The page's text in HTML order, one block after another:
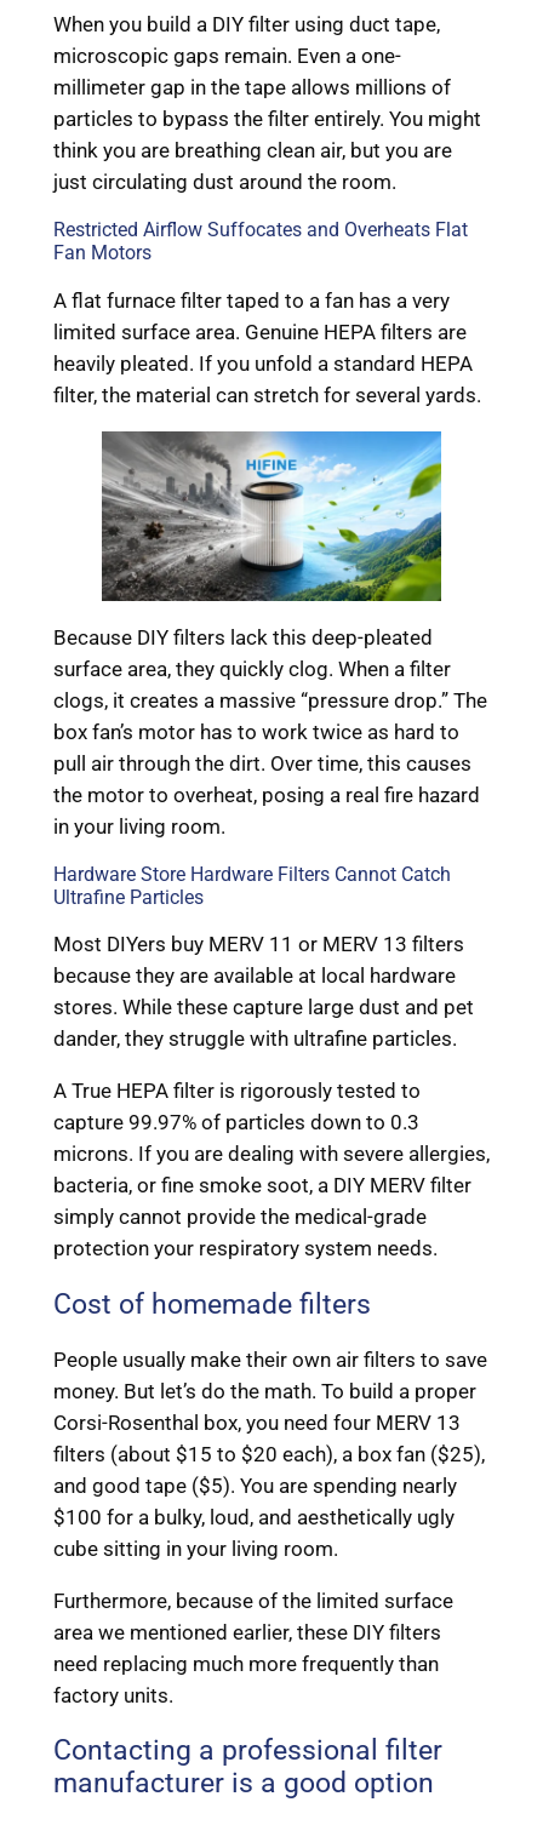
When you build a DIY filter using duct tape,
microscopic gaps remain. Even a one-
millimeter gap in the tape allows millions of
particles to bypass the filter entirely. You might
think you are breathing clean air, but you are
just circulating dust around the room.
Restricted Airflow Suffocates and Overheats Flat
Fan Motors
A flat furnace filter taped to a fan has a very
limited surface area. Genuine HEPA filters are
heavily pleated. If you unfold a standard HEPA
filter, the material can stretch for several yards.
Because DIY filters lack this deep-pleated
surface area, they quickly clog. When a filter
clogs, it creates a massive “pressure drop.” The
box fan’s motor has to work twice as hard to
pull air through the dirt. Over time, this causes
the motor to overheat, posing a real fire hazard
in your living room.
Hardware Store Hardware Filters Cannot Catch
Ultrafine Particles
Most DIYers buy MERV 11 or MERV 13 filters
because they are available at local hardware
stores. While these capture large dust and pet
dander, they struggle with ultrafine particles.
A True HEPA filter is rigorously tested to
capture 99.97% of particles down to 0.3
microns. If you are dealing with severe allergies,
bacteria, or fine smoke soot, a DIY MERV filter
simply cannot provide the medical-grade
protection your respiratory system needs.
Cost of homemade filters
People usually make their own air filters to save
money. But let’s do the math. To build a proper
Corsi-Rosenthal box, you need four MERV 13
filters (about $15 to $20 each), a box fan ($25),
and good tape ($5). You are spending nearly
$100 for a bulky, loud, and aesthetically ugly
cube sitting in your living room.
Furthermore, because of the limited surface
area we mentioned earlier, these DIY filters
need replacing much more frequently than
factory units.
Contacting a professional filter
manufacturer is a good option